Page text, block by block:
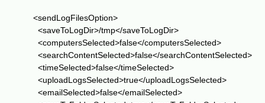
<sendLogFilesOption>
<saveToLogDir>/tmp</saveToLogDir>
<computersSelected>false</computersSelected>
<searchContentSelected>false</searchContentSelected>
<timeSelected>false</timeSelected>
<uploadLogsSelected>true</uploadLogsSelected>
<emailSelected>false</emailSelected>